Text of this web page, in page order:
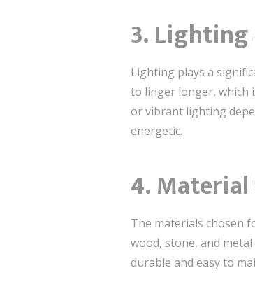
3.Lighting
Lighting plays a
to linger longer, which
or vibrant lighting
energetic.
4.
The materials chosen
wood, stone, and
durable and easy to